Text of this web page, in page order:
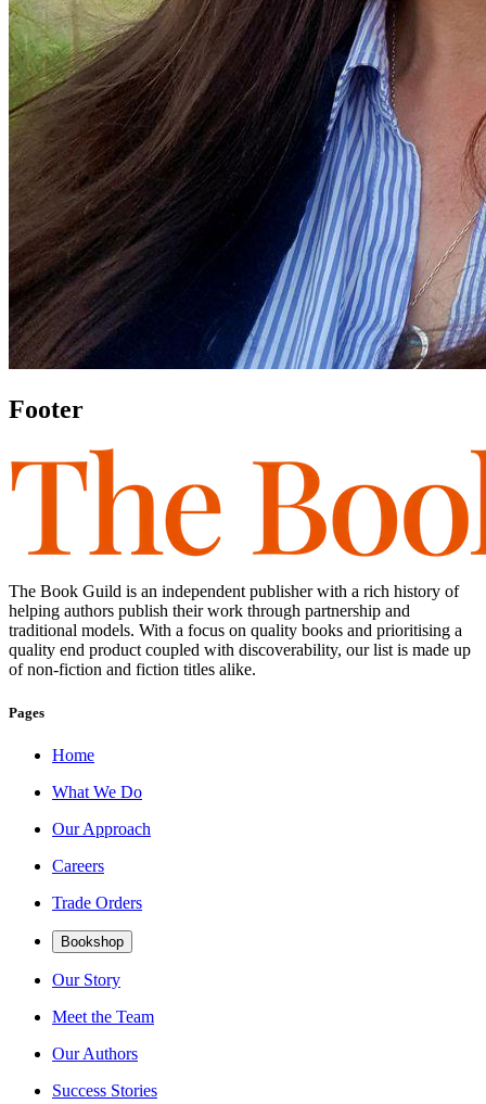
Footer
The Book Guild is an independent publisher with a rich history of
helping authors publish their work through partnership and
traditional models. With a focus on quality books and prioritising a
quality end product coupled with discoverability, our list is made up
of non-fiction and fiction titles alike.
Pages
Home
What We Do
Our Approach
Careers
Trade Orders
Bookshop
Our Story
Meet the Team
Our Authors
Success Stories